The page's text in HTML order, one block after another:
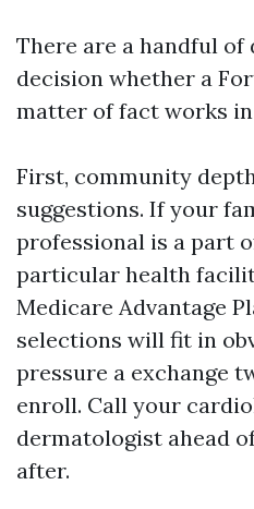
There are a handful
decision whether a
matter of fact works
First, community
suggestions. If your
professional is a part
particular health
Medicare Advantage
selections will fit in
pressure a exchange
enroll. Call your
dermatologist ahead
after.